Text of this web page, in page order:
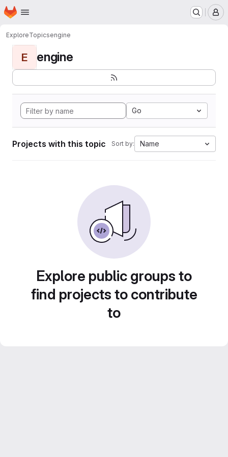
Skip to main content
Homepage
ExploreTopicsengine
E engine
Go
Projects with this topic Sort by: Name
Explore public groups to
find projects to contribute
to